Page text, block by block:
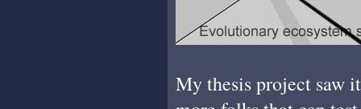
My thesis project saw